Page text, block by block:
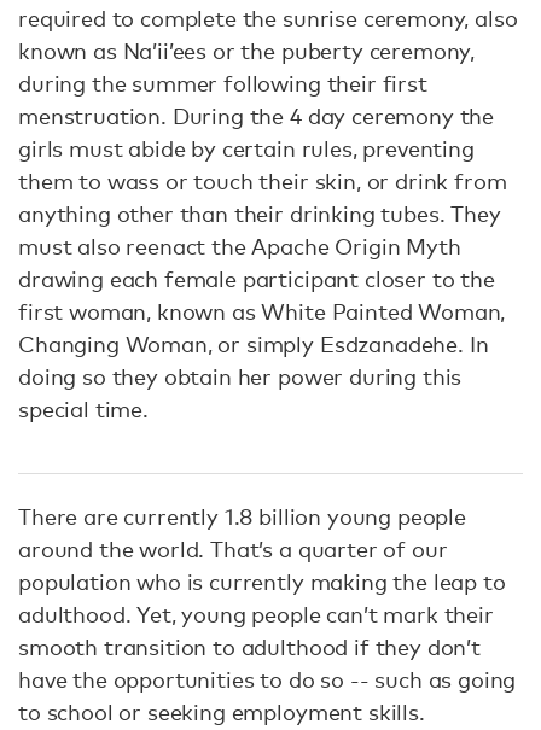
required to complete the sunrise ceremony, also
known as Na’ii’ees or the puberty ceremony,
during the summer following their first
menstruation. During the 4 day ceremony the
girls must abide by certain rules, preventing
them to wass or touch their skin, or drink from
anything other than their drinking tubes. They
must also reenact the Apache Origin Myth
drawing each female participant closer to the
first woman, known as White Painted Woman,
Changing Woman, or simply Esdzanadehe. In
doing so they obtain her power during this
special time.
There are currently 1.8 billion young people
around the world. That’s a quarter of our
population who is currently making the leap to
adulthood. Yet, young people can’t mark their
smooth transition to adulthood if they don’t
have the opportunities to do so -- such as going
to school or seeking employment skills.